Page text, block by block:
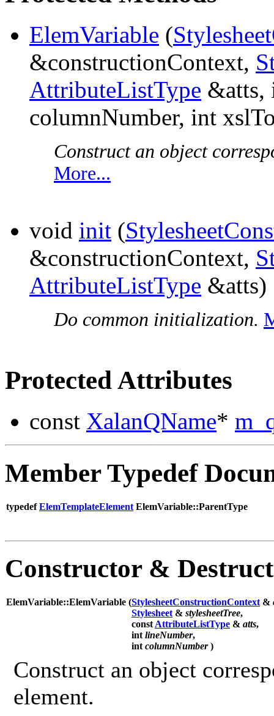
ElemVariable (
&constructionContext,
AttributeListType &atts,
columnNumber, int
Construct an object
More...
void init (
&constructionContext,
AttributeListType &atts)
Do common initialization.
Protected Attributes
const XalanQName*
Member Typedef
typedefElemTemplateElement ElemVariable::ParentType
Constructor &
ElemVariable::ElemVariable (StylesheetConstructionContext &
Stylesheet & stylesheetTree,
const AttributeListType & atts,
int lineNumber,
int columnNumber)
Construct an object
element.